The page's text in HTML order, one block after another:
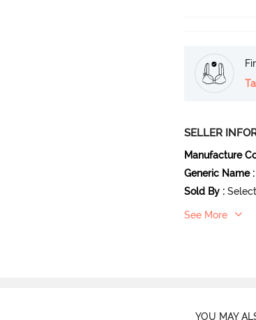
SELLER
Manufacture
Generic Name :
Sold By :
See More
YOU MAY